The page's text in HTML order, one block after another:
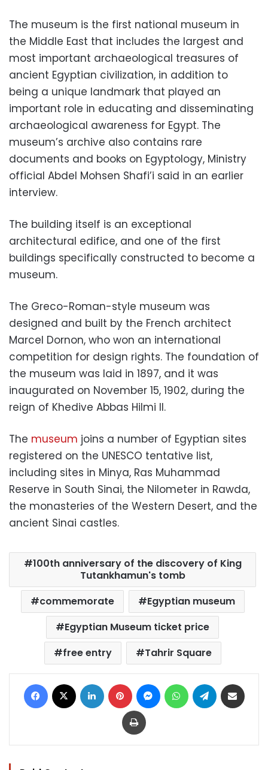
The museum is the first national museum in
the Middle East that includes the largest and
most important archaeological treasures of
ancient Egyptian civilization, in addition to
being a unique landmark that played an
important role in educating and disseminating
archaeological awareness for Egypt. The
museum’s archive also contains rare
documents and books on Egyptology, Ministry
official Abdel Mohsen Shafi’i said in an earlier
interview.
The building itself is an exceptional
architectural edifice, and one of the first
buildings specifically constructed to become a
museum.
The Greco-Roman-style museum was
designed and built by the French architect
Marcel Dornon, who won an international
competition for design rights. The foundation of
the museum was laid in 1897, and it was
inaugurated on November 15, 1902, during the
reign of Khedive Abbas Hilmi II.
The museum joins a number of Egyptian sites
registered on the UNESCO tentative list,
including sites in Minya, Ras Muhammad
Reserve in South Sinai, the Nilometer in Rawda,
the monasteries of the Western Desert, and the
ancient Sinai castles.
100th anniversary of the discovery of King
Tutankhamun's tomb
commemorate
Egyptian museum
Egyptian Museum ticket price
free entry
Tahrir Square
Facebook LinkedIn Pinterest MessengerWhatsAppTelegram
Print